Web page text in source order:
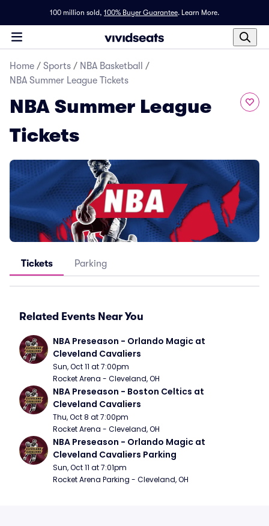
100 million sold, 100% Buyer Guarantee. Learn More.
Home / Sports / NBA Basketball
/
NBA Summer League Tickets
NBA Summer League
Tickets
Tickets Parking
Related Events Near You
NBA Preseason - Orlando Magic at
Cleveland Cavaliers
Sun, Oct 11 at 7:00pm
Rocket Arena - Cleveland, OH
NBA Preseason - Boston Celtics at
Cleveland Cavaliers
Thu, Oct 8 at 7:00pm
Rocket Arena - Cleveland, OH
NBA Preseason - Orlando Magic at
Cleveland Cavaliers Parking
Sun, Oct 11 at 7:01pm
Rocket Arena Parking - Cleveland, OH